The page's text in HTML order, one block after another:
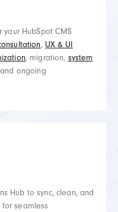
HubSpot CMS
,UX & UI
, migration,system
ongoing
Hub to sync, clean, and
seamless